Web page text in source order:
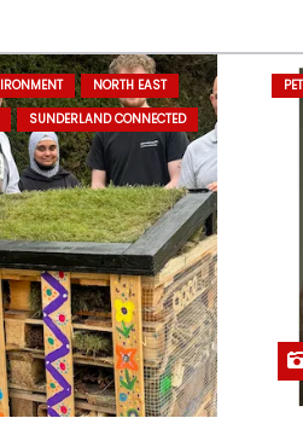
NORTH EAST
SUNDERLAND CONNECTED